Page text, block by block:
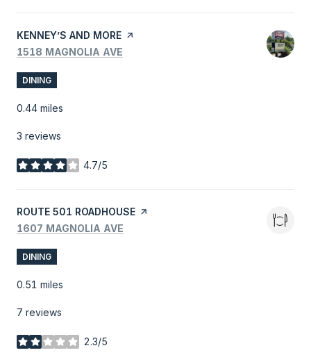
VISIT THE
KENNEY’S AND MORE PAGE ON YELP
SEARCH
1518 MAGNOLIA AVE
DINING
0.44 miles
3 reviews
4.7/5
stars
VISIT THE
ROUTE 501 ROADHOUSE PAGE ON YELP
SEARCH
1607 MAGNOLIA AVE
DINING
0.51 miles
7 reviews
2.3/5
stars